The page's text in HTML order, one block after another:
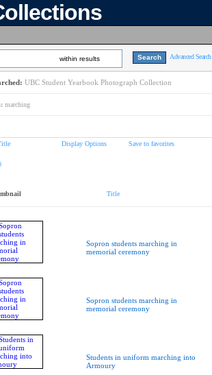
within results Advanced Search
UBC Student Yearbook Photograph Collection
marching
Display Options Save to favorites
Title
Sopron students marching in
memorial ceremony
Sopron students marching in
memorial ceremony
Students in uniform marching into
Armoury